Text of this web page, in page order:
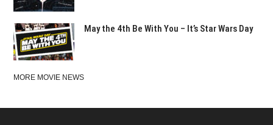
May the 4th Be With You – It’s Star Wars Day
MORE MOVIE NEWS